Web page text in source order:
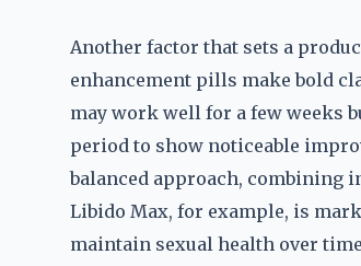
Another factor that sets a
enhancement pills make bold
may work well for a few weeks
period to show noticeable
balanced approach, combining
Libido Max, for example, is
maintain sexual health over